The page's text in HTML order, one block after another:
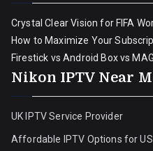
Crystal Clear Vision for FIFA
How to Maximize Your
Firestick vs Android Box vs
Nikon IPTV Near
UK IPTV Service Provider
Affordable IPTV Options for